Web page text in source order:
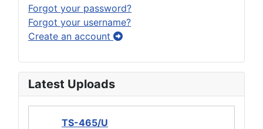
Forgot your password?
Forgot your username?
Create an account
Latest Uploads
TS-465/U